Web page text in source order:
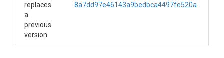
replaces
a
previous
version
8a7dd97e46143a9bedbca4497fe520a